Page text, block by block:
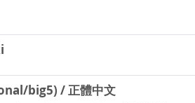
big5) / 正體中文